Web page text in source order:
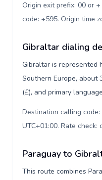
Origin exit prefix: 00 or
code: +595. Origin time
Gibraltar dialing
Gibraltar is represented
Southern Europe, about
(£), and primary
Destination calling
UTC+01:00. Rate
Paraguay to
This route combines